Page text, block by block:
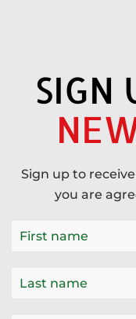
SIGN
Sign up to
you are